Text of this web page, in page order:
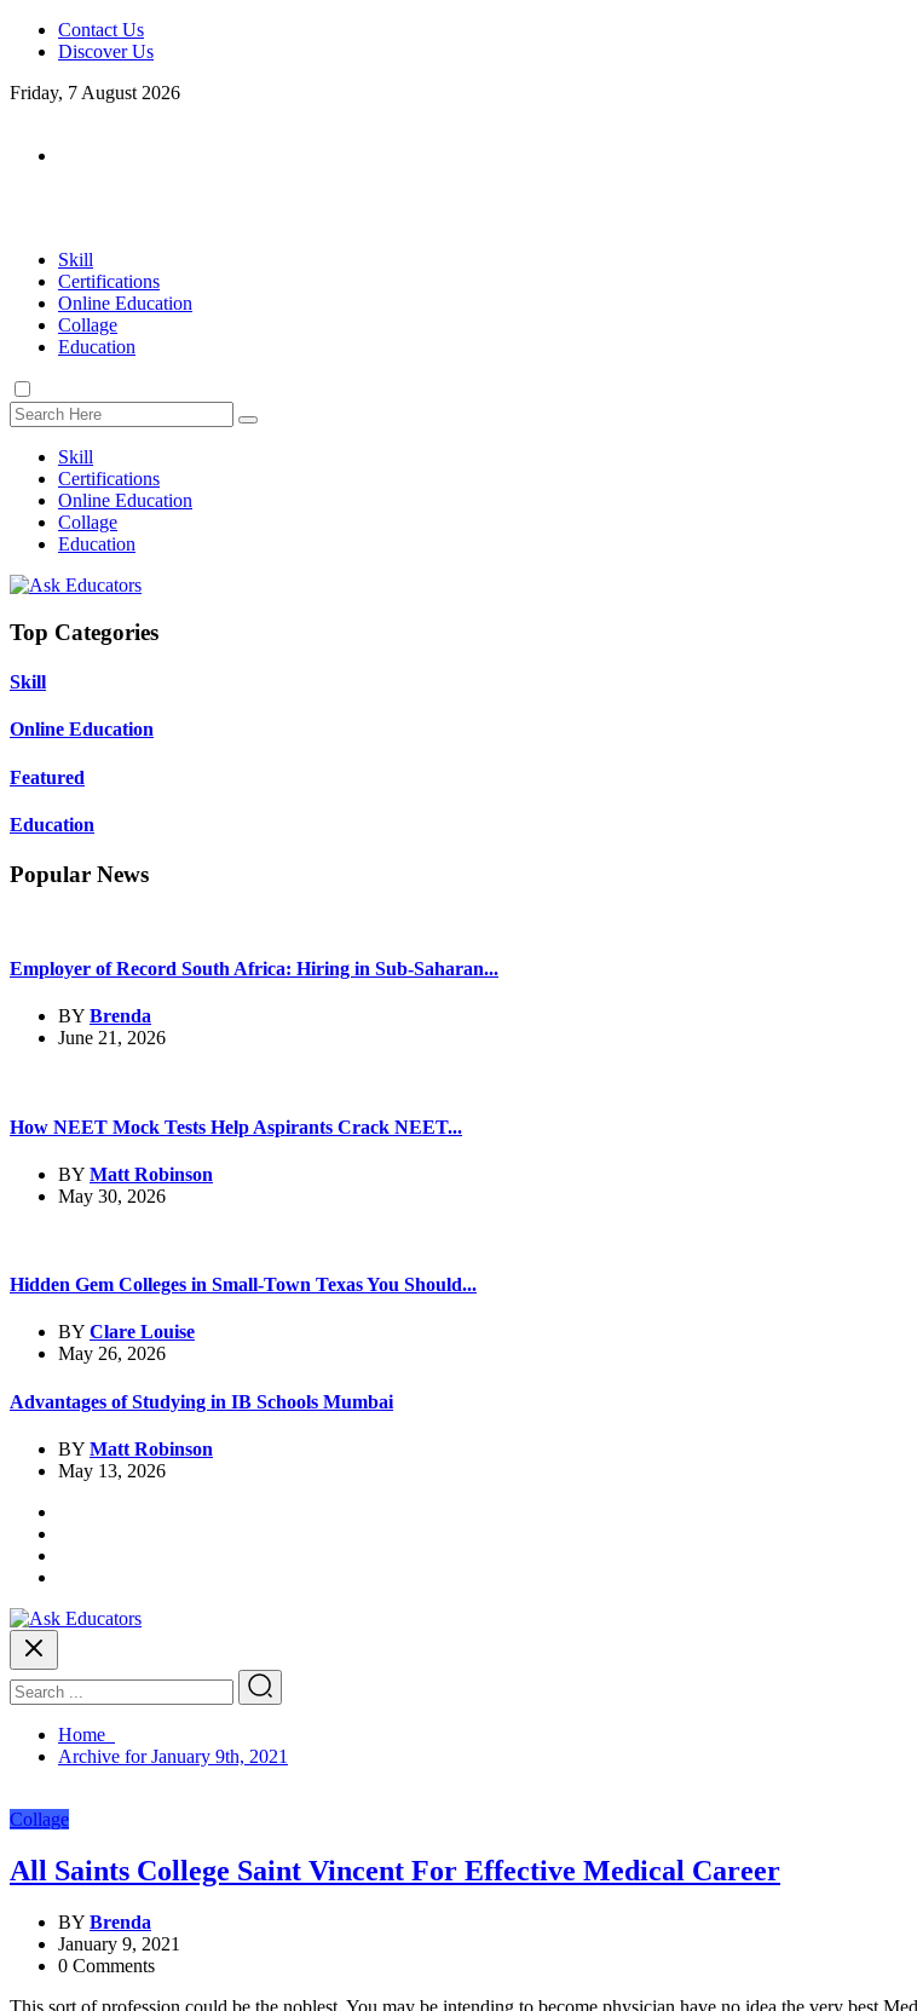
Contact Us
Discover Us
Friday, 7 August 2026
Skill
Certifications
Online Education
Collage
Education
Skill
Certifications
Online Education
Collage
Education
Top Categories
Skill
Online Education
Featured
Education
Popular News
Employer of Record South Africa: Hiring in Sub-Saharan...
BY Brenda
June 21, 2026
How NEET Mock Tests Help Aspirants Crack NEET...
BY Matt Robinson
May 30, 2026
Hidden Gem Colleges in Small-Town Texas You Should...
BY Clare Louise
May 26, 2026
Advantages of Studying in IB Schools Mumbai
BY Matt Robinson
May 13, 2026
Home
Archive for January 9th, 2021
Collage
All Saints College Saint Vincent For Effective Medical Career
BY Brenda
January 9, 2021
0 Comments
This sort of profession could be the noblest. You may be intending to become physician have no idea the very best